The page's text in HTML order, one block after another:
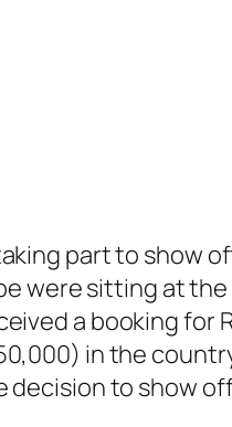
part to show
were sitting at
a booking for
in the
decision to show